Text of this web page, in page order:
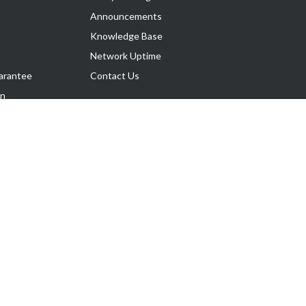
Announcements
Knowledge Base
Network Uptime
Contact Us